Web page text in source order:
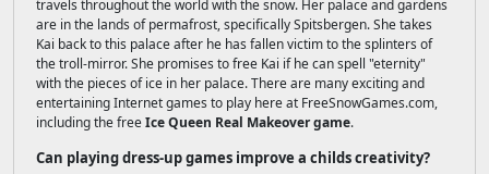
travels throughout the world with the snow. Her palace and gardens
are in the lands of permafrost, specifically Spitsbergen. She takes
Kai back to this palace after he has fallen victim to the splinters of
the troll-mirror. She promises to free Kai if he can spell "eternity"
with the pieces of ice in her palace. There are many exciting and
entertaining Internet games to play here at FreeSnowGames.com,
including the freeIce Queen Real Makeover game.
Can playing dress-up games improve a childs creativity?